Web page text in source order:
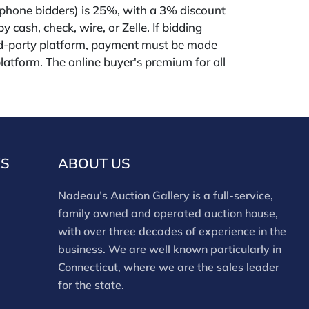
bidders) is 25%, with a 3% discount
cash, check, wire, or Zelle. If bidding
party platform, payment must be made
The online buyer's premium for all
in-house. This report is provided by
should conduct their own due
of a report does not imply the lot is
Assessments are based on visual inspection;
have not been examined under UV
and electrical components have not been
are generally not removed from
ABOUT US
Nadeau’s Auction Gallery is a full-service,
family owned and operated auction house,
with over three decades of experience in the
business. We are well known particularly in
Connecticut, where we are the sales leader
for the state.